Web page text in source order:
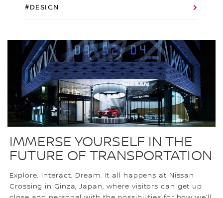
#DESIGN
IMMERSE YOURSELF IN THE
FUTURE OF TRANSPORTATION
Explore. Interact. Dream. It all happens at Nissan
Crossing in Ginza, Japan, where visitors can get up